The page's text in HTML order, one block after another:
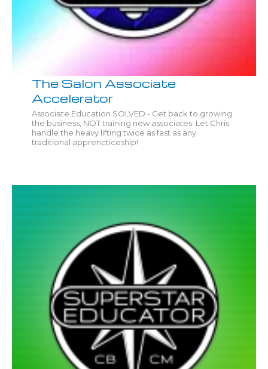
The Salon Associate
Accelerator
Associate Education SOLVED - Get back to growing
the business, NOT training new associates. Let Chris
handle the heavy lifting twice as fast as any
traditional apprencticeship!